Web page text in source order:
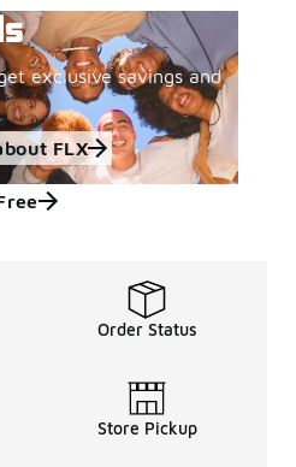
exclusive savings and
FLX
Order Status
Store Pickup